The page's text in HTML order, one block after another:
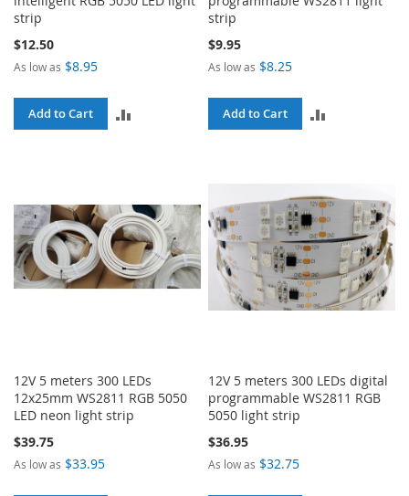
strip
$12.50
As low as $8.95
Add to Cart
strip
$9.95
As low as $8.25
Add to Cart
12V 5 meters 300 LEDs
12x25mm WS2811 RGB 5050
LED neon light strip
$39.75
As low as $33.95
12V 5 meters 300 LEDs digital
programmable WS2811 RGB
5050 light strip
$36.95
As low as $32.75